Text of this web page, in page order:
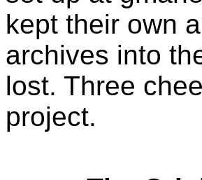
kept their own
archives into
lost. Three
project.